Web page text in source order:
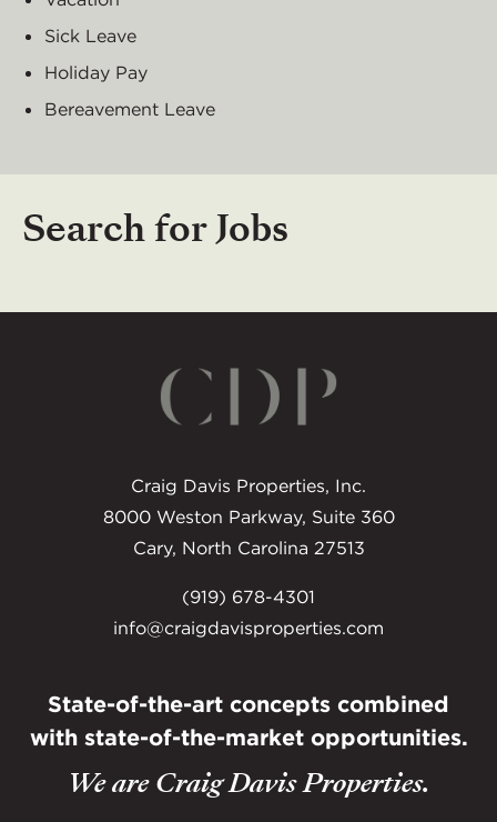
Sick Leave
Holiday Pay
Bereavement Leave
Search for Jobs
Craig Davis Properties, Inc.
8000 Weston Parkway, Suite 360
Cary, North Carolina 27513
(919) 678-4301
info@craigdavisproperties.com
State-of-the-art concepts combined
with state-of-the-market opportunities.
We are Craig Davis Properties.